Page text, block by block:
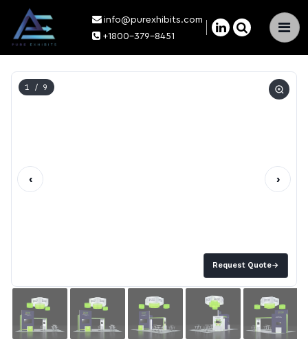
×
info@purexhibits.com
+1800-379-8451
Request Quote→
1 / 9
‹ ›